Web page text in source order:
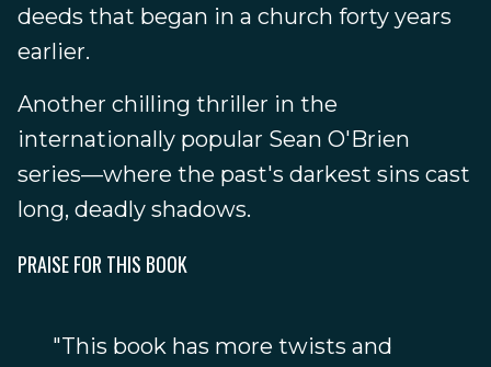
deeds that began in a church forty years
earlier.
Another chilling thriller in the
internationally popular Sean O'Brien
series—where the past's darkest sins cast
long, deadly shadows.
PRAISE FOR THIS BOOK
"This book has more twists and